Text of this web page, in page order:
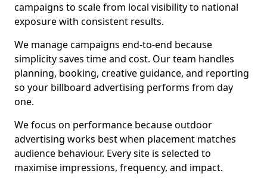
campaigns to scale from local visibility to national
exposure with consistent results.
We manage campaigns end-to-end because
simplicity saves time and cost. Our team handles
planning, booking, creative guidance, and reporting
so your billboard advertising performs from day
one.
We focus on performance because outdoor
advertising works best when placement matches
audience behaviour. Every site is selected to
maximise impressions, frequency, and impact.